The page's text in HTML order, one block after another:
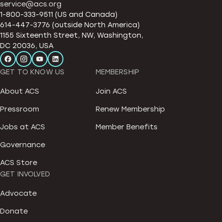
service@acs.org
1-800-333-9511 (US and Canada)
614-447-3776 (outside North America)
1155 Sixteenth Street, NW, Washington,
DC 20036, USA
GET TO KNOW US
About ACS
Pressroom
Jobs at ACS
Governance
ACS Store
MEMBERSHIP
Join ACS
Renew Membership
Member Benefits
GET INVOLVED
Advocate
Donate